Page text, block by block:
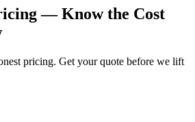
— Know the Cost
pricing. Get your quote before we lift